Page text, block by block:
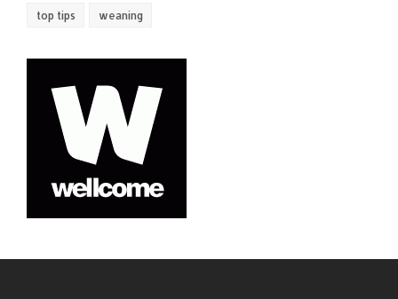
top tips weaning